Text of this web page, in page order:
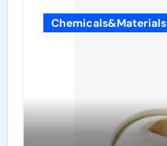
Chemicals&Materials